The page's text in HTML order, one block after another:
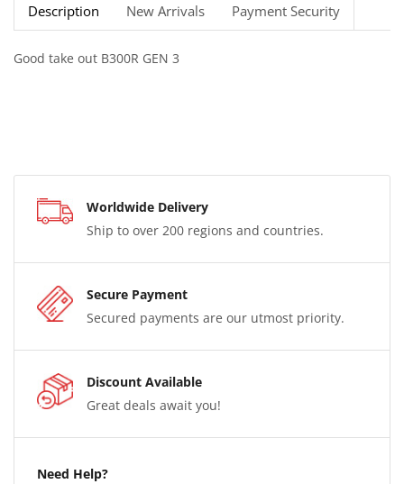
Description New Arrivals Payment Security
Good take out B300R GEN 3
Worldwide Delivery
Ship to over 200 regions and countries.
Secure Payment
Secured payments are our utmost priority.
Discount Available
Great deals await you!
Need Help?